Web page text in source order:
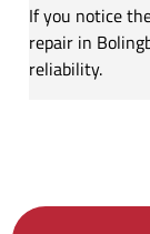
If you notice
repair in
reliability.